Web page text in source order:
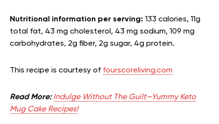
Nutritional information per serving: 133 calories, 11g
total fat, 43 mg cholesterol, 43 mg sodium, 109 mg
carbohydrates, 2g fiber, 2g sugar, 4g protein.
This recipe is courtesy of fourscoreliving.com
Read More:Indulge Without The Guilt—Yummy Keto
Mug Cake Recipes!